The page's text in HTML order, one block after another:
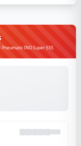
IND Super EXS